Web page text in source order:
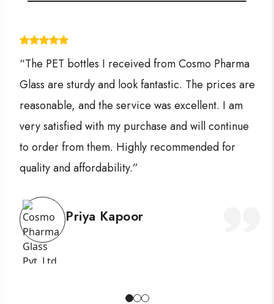
“The PET bottles I received from Cosmo Pharma
Glass are sturdy and look fantastic. The prices are
reasonable, and the service was excellent. I am
very satisfied with my purchase and will continue
to order from them. Highly recommended for
quality and affordability.”
Priya Kapoor